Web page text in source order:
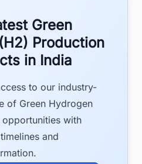
Green
Production
in India
to our industry-
of Green Hydrogen
with
and